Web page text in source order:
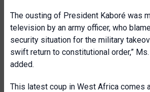
The ousting of President Kaboré was
television by an army officer, who
security situation for the military
swift return to constitutional order,”
added.
This latest coup in West Africa comes